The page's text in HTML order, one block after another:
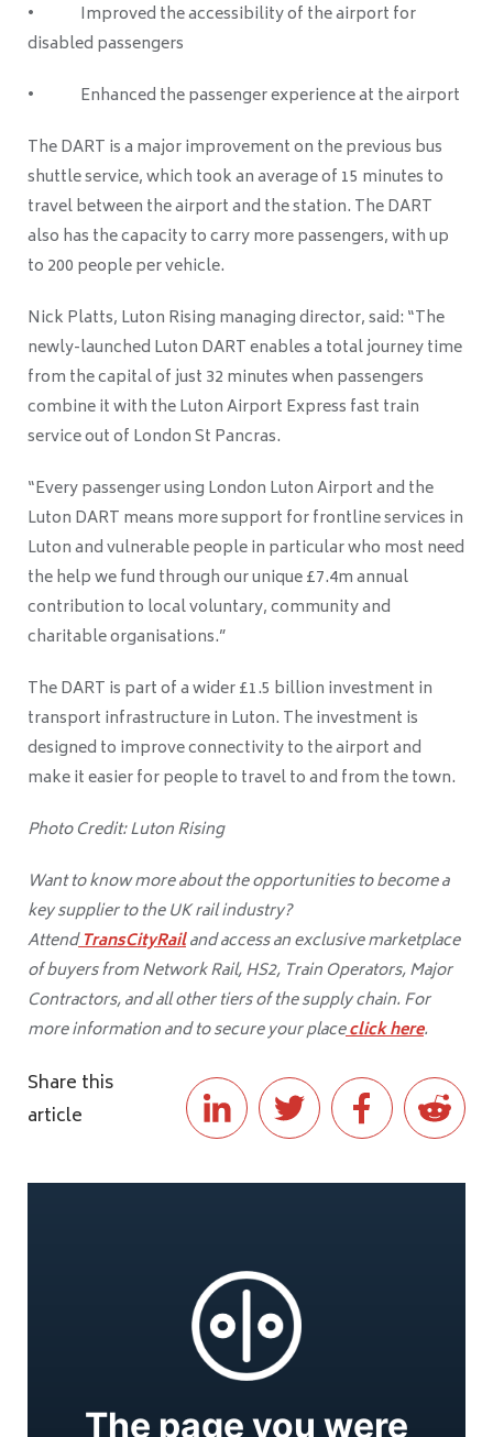
• Improved the accessibility of the airport for
disabled passengers
• Enhanced the passenger experience at the airport
The DART is a major improvement on the previous bus
shuttle service, which took an average of 15 minutes to
travel between the airport and the station. The DART
also has the capacity to carry more passengers, with up
to 200 people per vehicle.
Nick Platts, Luton Rising managing director, said: “The
newly-launched Luton DART enables a total journey time
from the capital of just 32 minutes when passengers
combine it with the Luton Airport Express fast train
service out of London St Pancras.
“Every passenger using London Luton Airport and the
Luton DART means more support for frontline services in
Luton and vulnerable people in particular who most need
the help we fund through our unique £7.4m annual
contribution to local voluntary, community and
charitable organisations.”
The DART is part of a wider £1.5 billion investment in
transport infrastructure in Luton. The investment is
designed to improve connectivity to the airport and
make it easier for people to travel to and from the town.
Photo Credit: Luton Rising
Want to know more about the opportunities to become a
key supplier to the UK rail industry?
AttendTransCityRailand access an exclusive marketplace
of buyers from Network Rail, HS2, Train Operators, Major
Contractors, and all other tiers of the supply chain. For
more information and to secure your placeclick here.
Share this
article